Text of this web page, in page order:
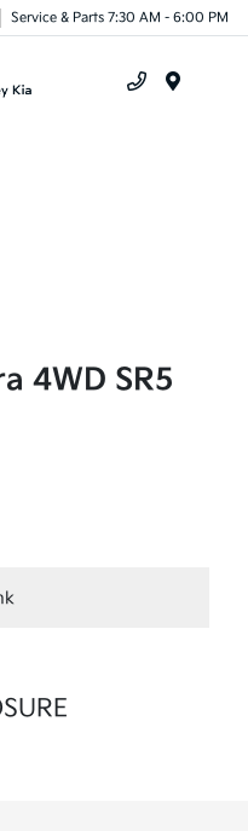
Service & Parts 7:30 AM - 6:00 PM
4WD SR5